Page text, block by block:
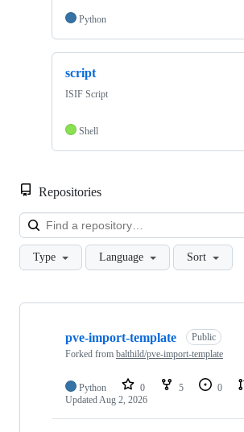
Python
script
ISIF Script
Shell
Repositories
Type Language Sort
Showing
pve-import-template
Public
Forked from balthild/pve-import-template
Python 0 5 0
UpdatedAug 2, 2026